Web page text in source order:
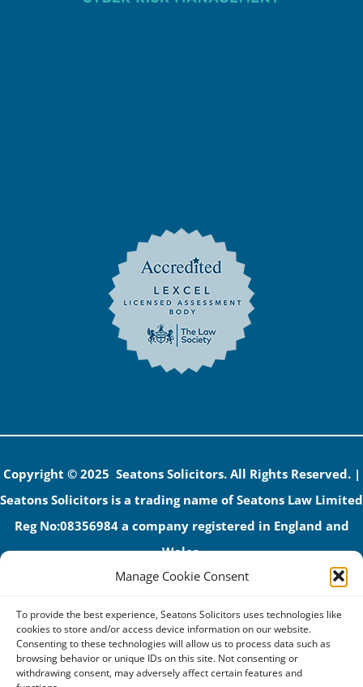
Manage Cookie Consent
To provide the best experience, Seatons Solicitors uses technologies like
cookies to store and/or access device information on our website.
Consenting to these technologies will allow us to process data such as
browsing behavior or unique IDs on this site. Not consenting or
withdrawing consent, may adversely affect certain features and
Copyright © 2025 Seatons Solicitors. All Rights Reserved. |
Seatons Solicitors is a trading name of Seatons Law Limited
Reg No:08356984 a company registered in England and
Wales.
The registered office address is 1 Alexandra Road, Corby,
Seatons and its directors are authorised and regulated by
the Solicitors Regulation Authority (No 592206)
VAT: GB 395939678